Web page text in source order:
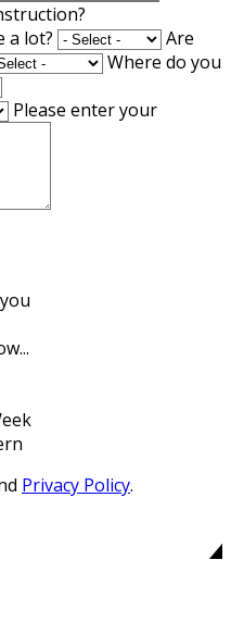
a lot?
Are
Where do you
Please enter your
Privacy Policy.